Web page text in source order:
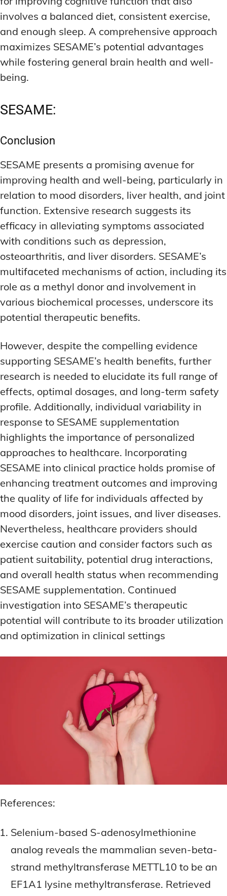
involves a balanced diet, consistent exercise,
and enough sleep. A comprehensive approach
maximizes SESAME’s potential advantages
while fostering general brain health and well-
being.
SESAME:
Conclusion
SESAME presents a promising avenue for
improving health and well-being, particularly in
relation to mood disorders, liver health, and joint
function. Extensive research suggests its
efficacy in alleviating symptoms associated
with conditions such as depression,
osteoarthritis, and liver disorders. SESAME’s
multifaceted mechanisms of action, including its
role as a methyl donor and involvement in
various biochemical processes, underscore its
potential therapeutic benefits.
However, despite the compelling evidence
supporting SESAME’s health benefits, further
research is needed to elucidate its full range of
effects, optimal dosages, and long-term safety
profile. Additionally, individual variability in
response to SESAME supplementation
highlights the importance of personalized
approaches to healthcare. Incorporating
SESAME into clinical practice holds promise of
enhancing treatment outcomes and improving
the quality of life for individuals affected by
mood disorders, joint issues, and liver diseases.
Nevertheless, healthcare providers should
exercise caution and consider factors such as
patient suitability, potential drug interactions,
and overall health status when recommending
SESAME supplementation. Continued
investigation into SESAME’s therapeutic
potential will contribute to its broader utilization
and optimization in clinical settings
References:
Selenium-based S-adenosylmethionine
analog reveals the mammalian seven-beta-
strand methyltransferase METTL10 to be an
EF1A1 lysine methyltransferase. Retrieved